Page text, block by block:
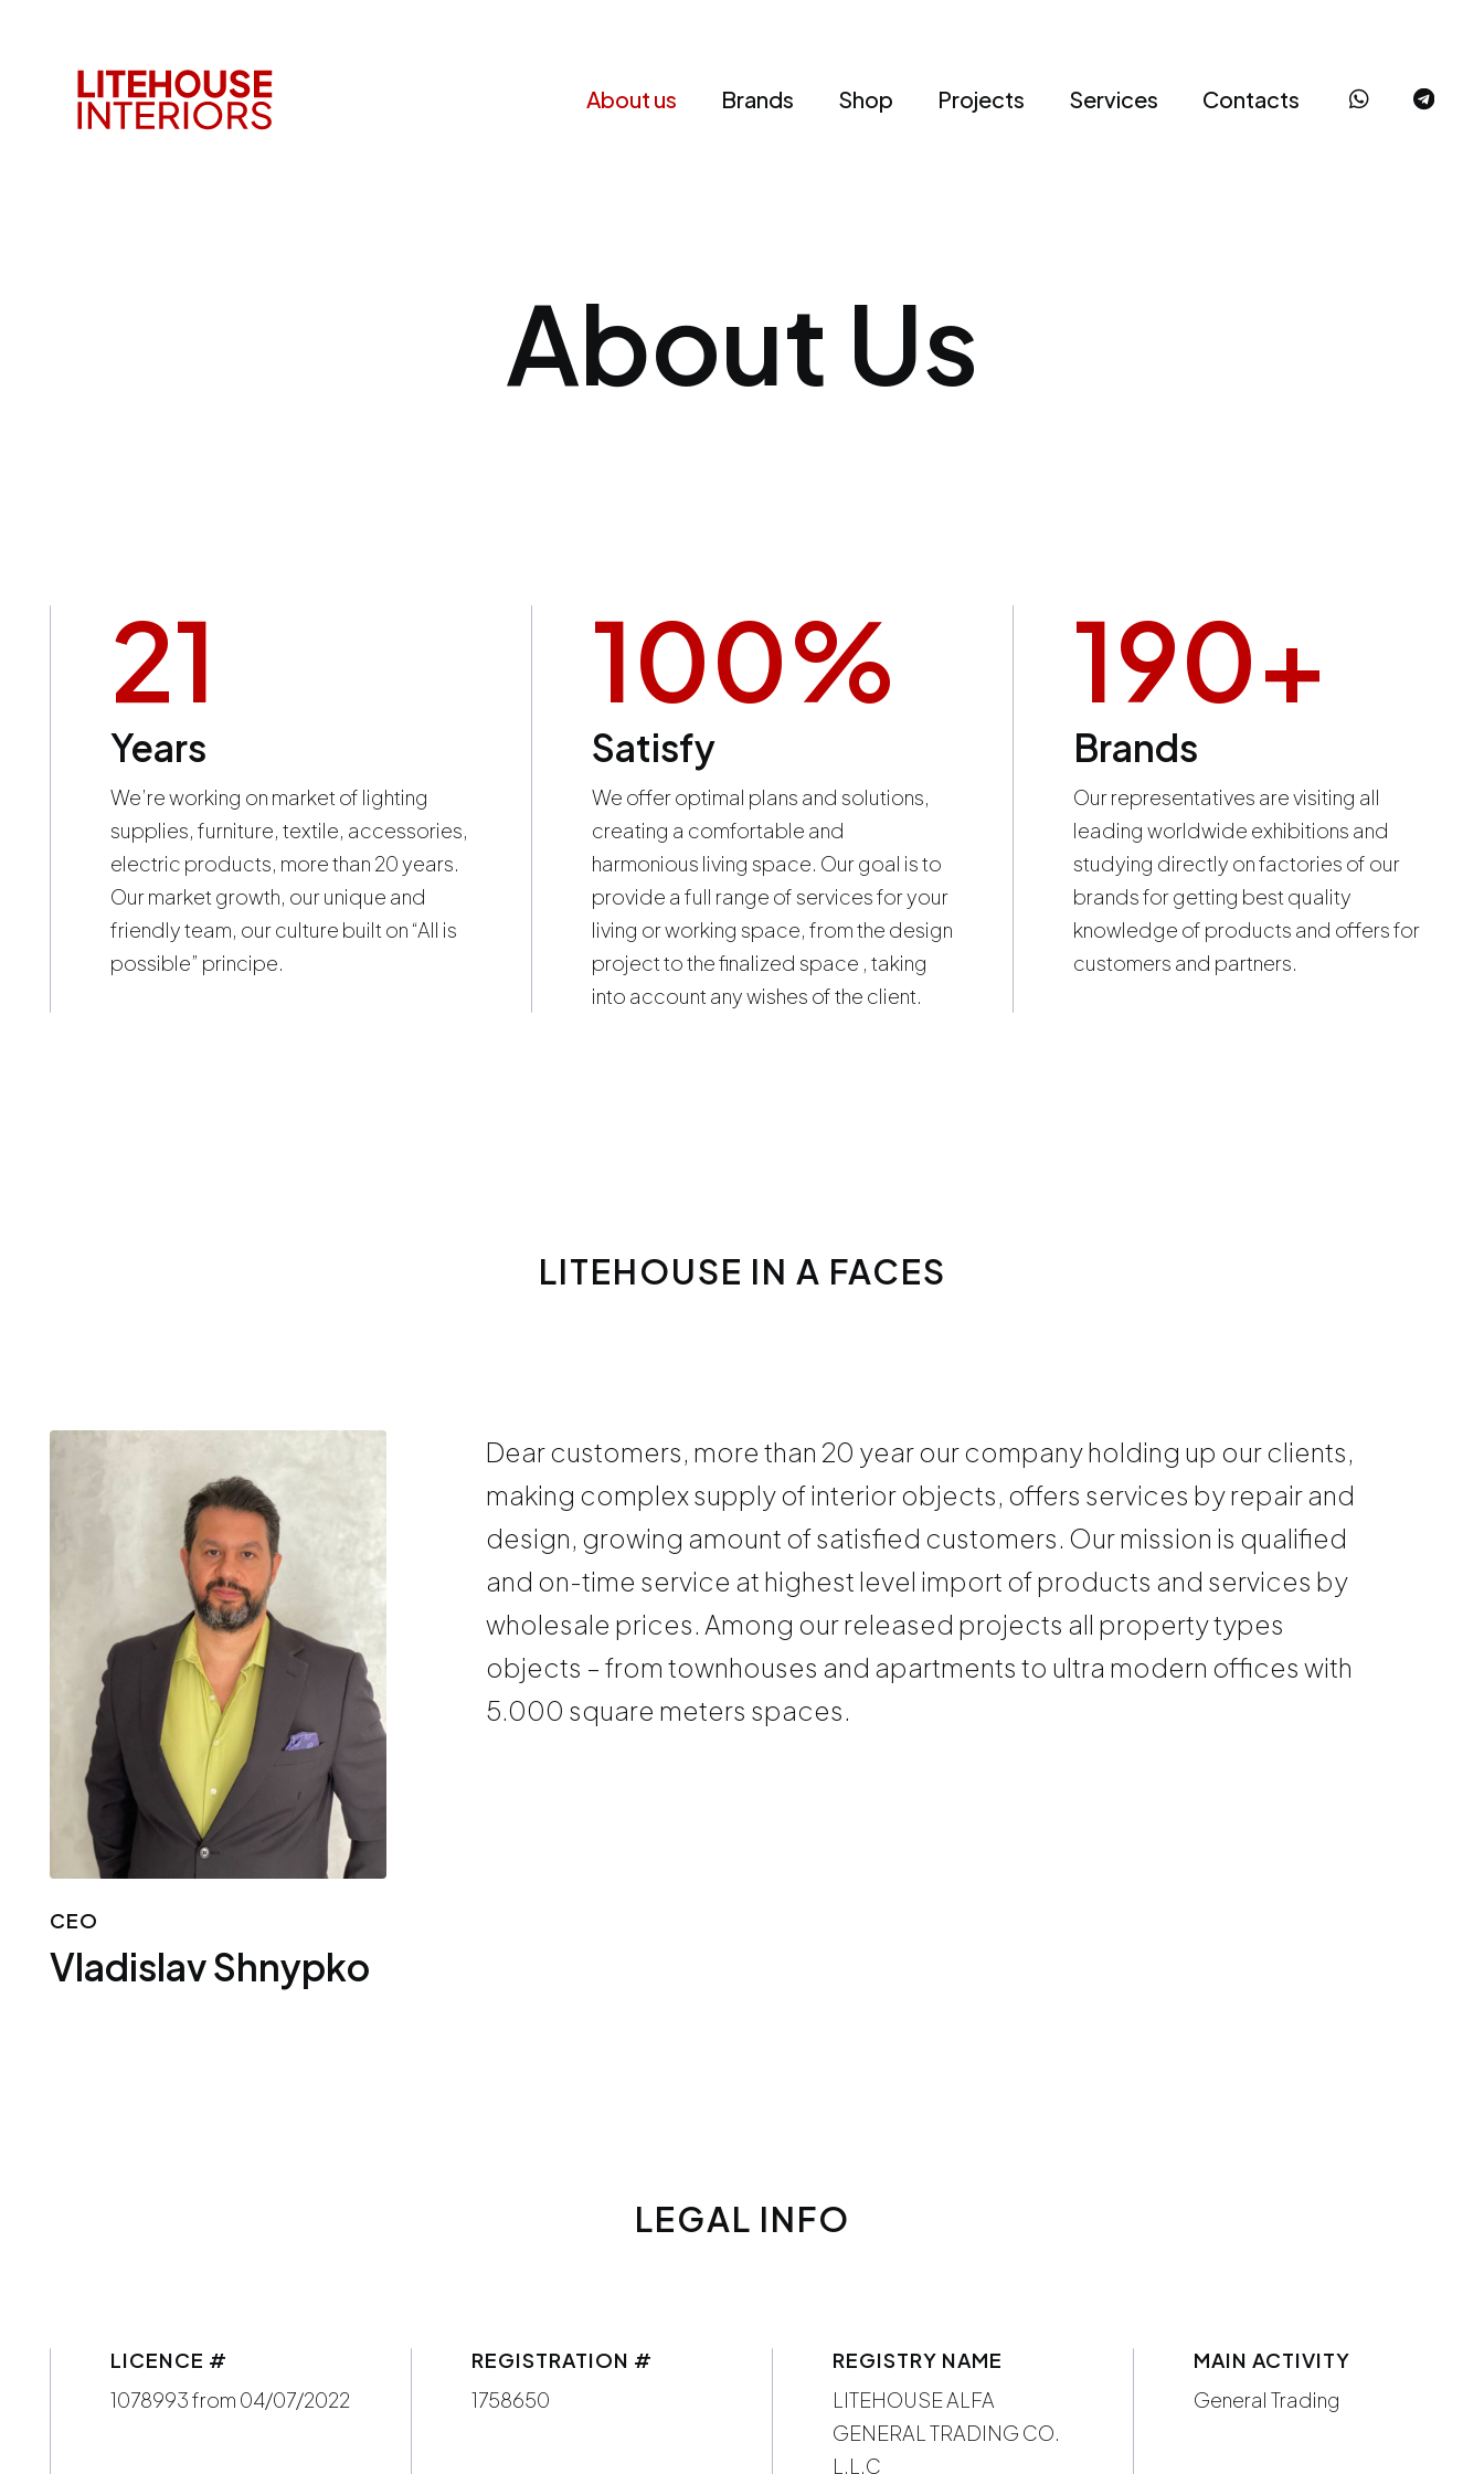
About us Brands Shop Projects Services Contacts
About Us
21
Years
We’re working on market of lighting
supplies, furniture, textile, accessories,
electric products, more than 20 years.
Our market growth, our unique and
friendly team, our culture built on “All is
possible” principe.
100%
Satisfy
We offer optimal plans and solutions,
creating a comfortable and
harmonious living space. Our goal is to
provide a full range of services for your
living or working space, from the design
project to the finalized space , taking
into account any wishes of the client.
190+
Brands
Our representatives are visiting all
leading worldwide exhibitions and
studying directly on factories of our
brands for getting best quality
knowledge of products and offers for
customers and partners.
LITEHOUSE IN A FACES
CEO
Vladislav Shnypko
Dear customers, more than 20 year our company holding up our clients,
making complex supply of interior objects, offers services by repair and
design, growing amount of satisfied customers. Our mission is qualified
and on-time service at highest level import of products and services by
wholesale prices. Among our released projects all property types
objects – from townhouses and apartments to ultra modern offices with
5.000 square meters spaces.
LEGAL INFO
LICENCE #
1078993 from 04/07/2022
REGISTRATION #
1758650
REGISTRY NAME
LITEHOUSE ALFA
GENERAL TRADING CO.
L.L.C
MAIN ACTIVITY
General Trading